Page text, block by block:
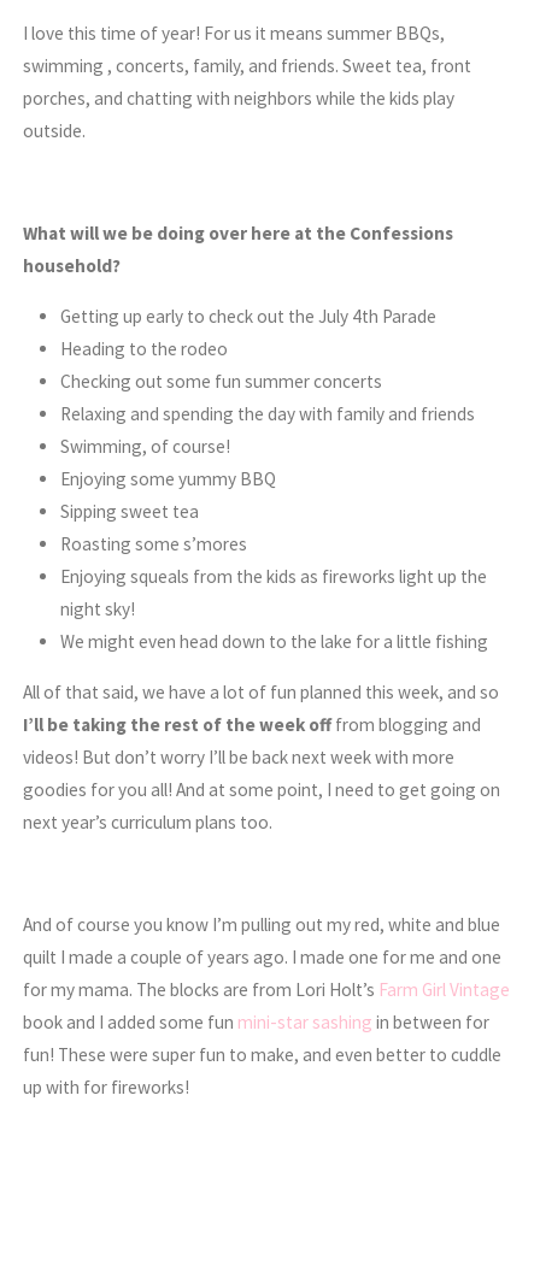
I love this time of year! For us it means summer BBQs,
swimming , concerts, family, and friends. Sweet tea, front
porches, and chatting with neighbors while the kids play
outside.
What will we be doing over here at the Confessions
household?
Getting up early to check out the July 4th Parade
Heading to the rodeo
Checking out some fun summer concerts
Relaxing and spending the day with family and friends
Swimming, of course!
Enjoying some yummy BBQ
Sipping sweet tea
Roasting some s’mores
Enjoying squeals from the kids as fireworks light up the
night sky!
We might even head down to the lake for a little fishing
All of that said, we have a lot of fun planned this week, and so
I’ll be taking the rest of the week offfrom blogging and
videos! But don’t worry I’ll be back next week with more
goodies for you all! And at some point, I need to get going on
next year’s curriculum plans too.
And of course you know I’m pulling out my red, white and blue
quilt I made a couple of years ago. I made one for me and one
for my mama. The blocks are from Lori Holt’s Farm Girl Vintage
book and I added some fun mini-star sashing in between for
fun! These were super fun to make, and even better to cuddle
up with for fireworks!